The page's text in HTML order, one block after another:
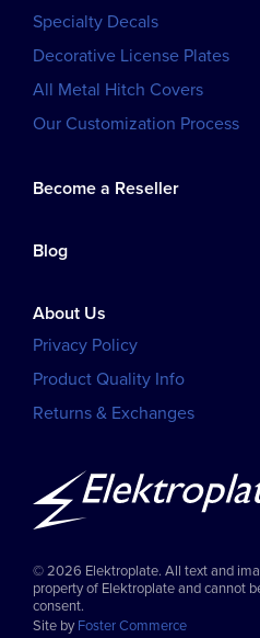
Specialty Decals
Decorative License Plates
All Metal Hitch Covers
Our Customization Process
Become a Reseller
Blog
About Us
Privacy Policy
Product Quality Info
Returns & Exchanges
© 2026 Elektroplate. All text and
property of Elektroplate and cannot
consent.
Site byFoster Commerce